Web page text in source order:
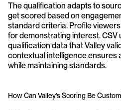
The qualification adapts to
get scored based on
standard criteria. Profile
for demonstrating interest. CSV
qualification data that Valley
contextual intelligence ensures
while maintaining standards.
How Can Valley's Scoring Be